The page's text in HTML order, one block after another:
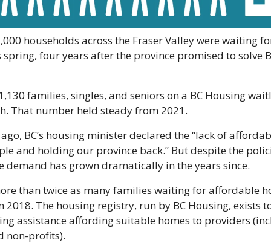
households across the Fraser Valley were waiting
four years after the province promised to solve
families, singles, and seniors on a BC Housing
That number held steady from 2021.
BC’s housing minister declared the “lack of
and holding our province back.” But despite the
demand has grown dramatically in the years since.
than twice as many families waiting for affordable
2018. The housing registry, run by BC Housing, exists
assistance affording suitable homes to providers
non-profits).